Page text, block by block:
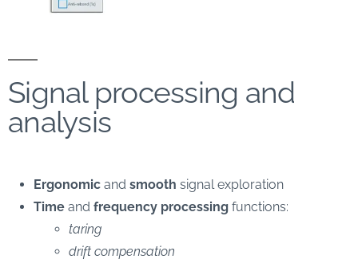
Signal processing and
analysis
Ergonomic and smooth signal exploration
Time and frequency processing functions:
taring
drift compensation